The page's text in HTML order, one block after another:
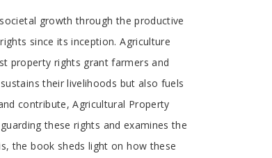
growth through the productive
since its inception. Agriculture
property rights grant farmers and
their livelihoods but also fuels
contribute, Agricultural Property
these rights and examines the
the book sheds light on how these